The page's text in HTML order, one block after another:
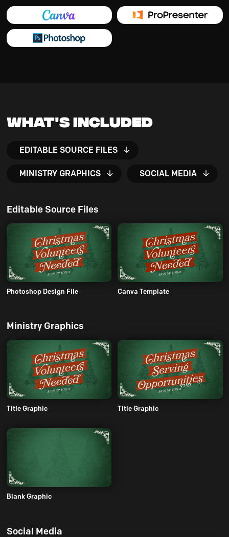
What's Included
EDITABLE SOURCE FILES
MINISTRY GRAPHICS SOCIAL MEDIA
Editable Source Files
Photoshop Design File Canva Template
Ministry Graphics
Title Graphic Title Graphic
Blank Graphic
Social Media